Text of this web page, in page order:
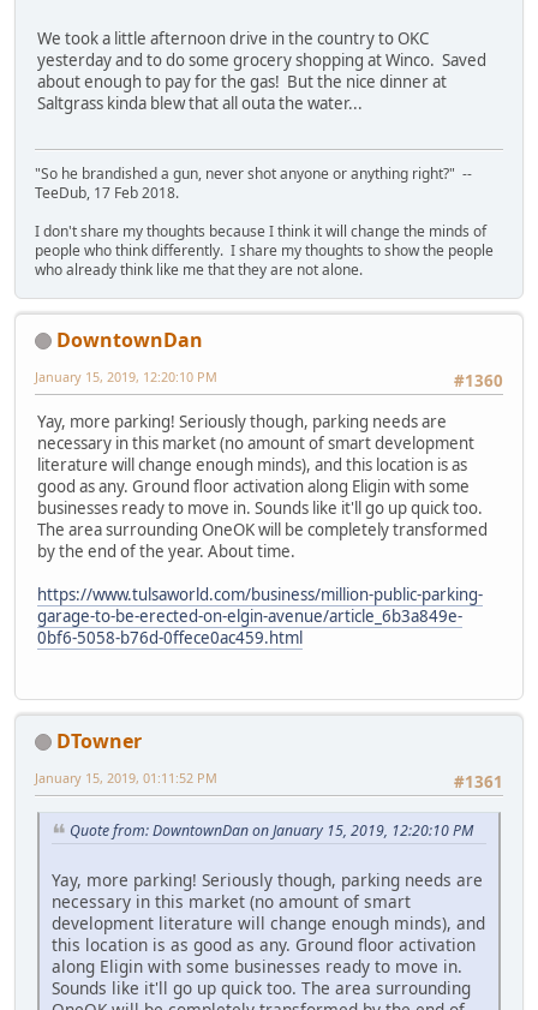
We took a little afternoon drive in the country to OKC
yesterday and to do some grocery shopping at Winco. Saved
about enough to pay for the gas! But the nice dinner at
Saltgrass kinda blew that all outa the water...
"So he brandished a gun, never shot anyone or anything right?" --
TeeDub, 17 Feb 2018.
I don't share my thoughts because I think it will change the minds of
people who think differently. I share my thoughts to show the people
who already think like me that they are not alone.
DowntownDan
#1360
January 15, 2019, 12:20:10 PM
Yay, more parking! Seriously though, parking needs are
necessary in this market (no amount of smart development
literature will change enough minds), and this location is as
good as any. Ground floor activation along Eligin with some
businesses ready to move in. Sounds like it'll go up quick too.
The area surrounding OneOK will be completely transformed
by the end of the year. About time.
https://www.tulsaworld.com/business/million-public-parking-
garage-to-be-erected-on-elgin-avenue/article_6b3a849e-
0bf6-5058-b76d-0ffece0ac459.html
DTowner
#1361
January 15, 2019, 01:11:52 PM
Quote from: DowntownDan on January 15, 2019, 12:20:10 PM
Yay, more parking! Seriously though, parking needs are
necessary in this market (no amount of smart
development literature will change enough minds), and
this location is as good as any. Ground floor activation
along Eligin with some businesses ready to move in.
Sounds like it'll go up quick too. The area surrounding